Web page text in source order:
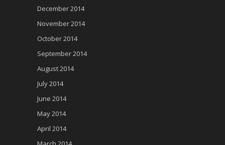
December 2014
November 2014
October 2014
September 2014
August 2014
July 2014
June 2014
May 2014
April 2014